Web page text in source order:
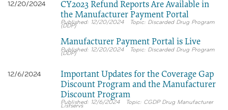
12/20/2024
CY2023 Refund Reports Are Available in
the Manufacturer Payment Portal
12/20/2024 Discarded Drug Program
(DDP)
Manufacturer Payment Portal is Live
12/20/2024 Discarded Drug Program
(DDP)
12/6/2024
Important Updates for the Coverage Gap
Discount Program and the Manufacturer
Discount Program
12/6/2024 CGDP Drug Manufacturer
Listservs